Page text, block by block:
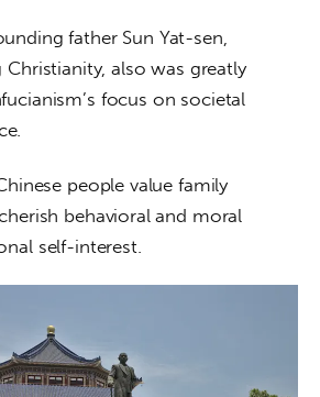
father Sun Yat-sen,
Christianity, also was greatly
focus on societal
people value family
behavioral and moral
self-interest.